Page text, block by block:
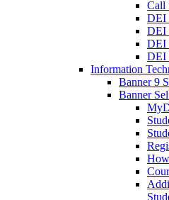
Call
DEI
DEI
DEI
DEI
Information
Banner 9
Banner